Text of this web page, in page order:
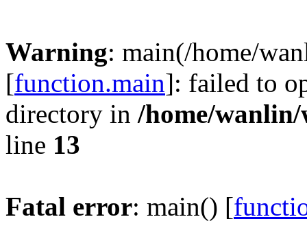
Warning: main(/home/
[function.main]: failed to
directory in /home/
line 13
Fatal error: main() [